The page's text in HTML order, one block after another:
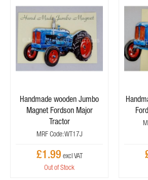
Handmade wooden Jumbo
Magnet Fordson Major
Tractor
MRF Code: WT17J
£1.99
Out of Stock